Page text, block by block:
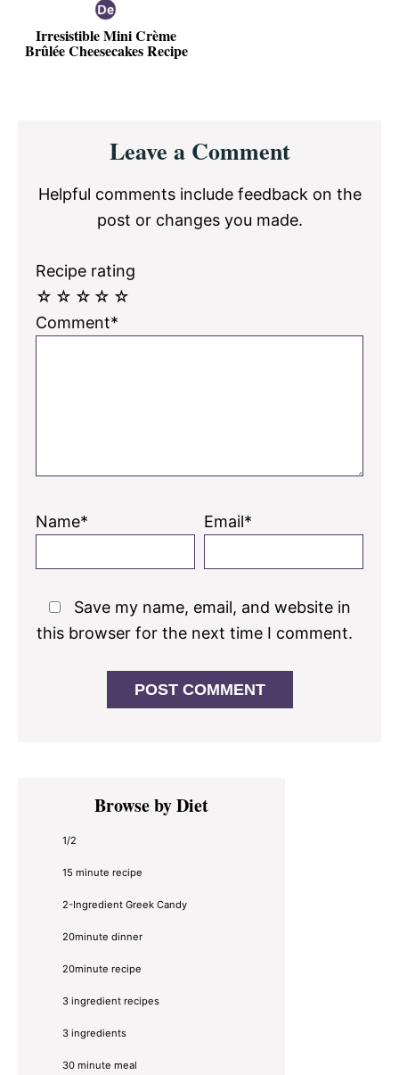
Irresistible Mini Crème
Brûlée Cheesecakes Recipe
InteractionsLeave a Comment
Helpful comments include feedback on the
post or changes you made.
Recipe rating
☆
☆
☆
☆
☆
Comment*
Name* Email*
Save my name, email, and website in
this browser for the next time I comment.
Primary
SidebarBrowse by Diet
1/2
15 minute recipe
2-Ingredient Greek Candy
20minute dinner
20minute recipe
3 ingredient recipes
3 ingredients
30 minute meal